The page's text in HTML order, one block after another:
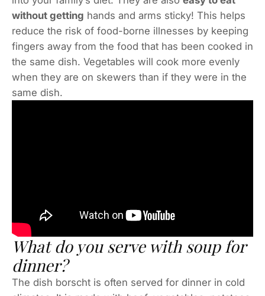
without getting hands and arms sticky! This helps
reduce the risk of food-borne illnesses by keeping
fingers away from the food that has been cooked in
the same dish. Vegetables will cook more evenly
when they are on skewers than if they were in the
same dish.
What do you serve with soup for
dinner?
The dish borscht is often served for dinner in cold